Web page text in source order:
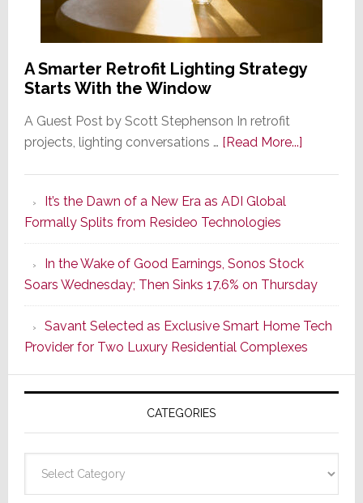
A Smarter Retrofit Lighting Strategy
Starts With the Window
A Guest Post by Scott Stephenson In retrofit
projects, lighting conversations … [Read More...]about
Strategy
Starts
With
the
Window
It’s the Dawn of a New Era as ADI Global
Formally Splits from Resideo Technologies
In the Wake of Good Earnings, Sonos Stock
Soars Wednesday; Then Sinks 17.6% on Thursday
Savant Selected as Exclusive Smart Home Tech
Provider for Two Luxury Residential Complexes
CATEGORIES